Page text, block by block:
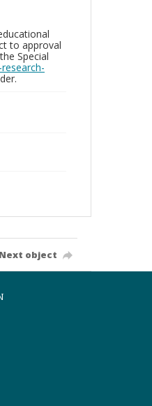
to approval
Special
Next object